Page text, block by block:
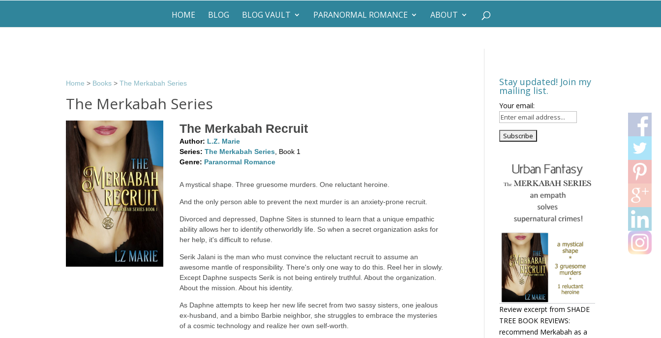
HOME BLOG BLOG VAULT PARANORMAL ROMANCE ABOUT
Home > Books >The Merkabah Series
The Merkabah Series
The Merkabah Recruit
Author: L.Z. Marie
Series: The Merkabah Series , Book 1
Genre: Paranormal Romance
A mystical shape. Three gruesome murders. One reluctant heroine.
And the only person able to prevent the next murder is an anxiety-prone recruit.
Divorced and depressed, Daphne Sites is stunned to learn that a unique empathic
ability allows her to identify otherworldly life. So when a secret organization asks for
her help, it's difficult to refuse.
Serik Jalani is the man who must convince the reluctant recruit to assume an
awesome mantle of responsibility. There's only one way to do this. Reel her in slowly.
Except Daphne suspects Serik is not being entirely truthful. About the organization.
About the mission. About his identity.
As Daphne attempts to keep her new life secret from two sassy sisters, one jealous
ex-husband, and a bimbo Barbie neighbor, she struggles to embrace the mysteries
of a cosmic technology and realize her own self-worth.
Stay updated! Join my
mailing list.
Your email:
Review excerpt from SHADE
TREE BOOK REVIEWS:
recommend Merkabah as a